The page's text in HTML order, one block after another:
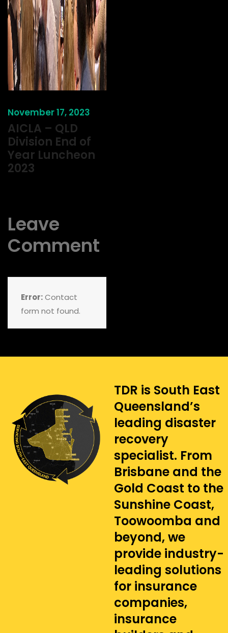
November 17, 2023
AICLA – QLD
Division End of
Year Luncheon
2023
Leave
Comment
Error:Contact
form not found.
TDR is South East
Queensland’s
leading disaster
recovery
specialist. From
Brisbane and the
Gold Coast to the
Sunshine Coast,
Toowoomba and
beyond, we
provide industry-
leading solutions
for insurance
companies,
insurance